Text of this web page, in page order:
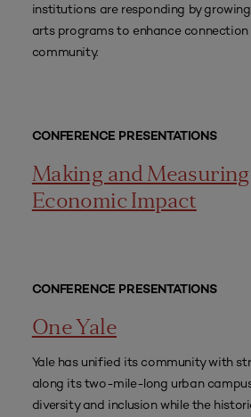
institutions are responding by
arts programs to enhance connection
community.
CONFERENCE PRESENTATIONS
Making and
Economic Impact
CONFERENCE PRESENTATIONS
One Yale
Yale has unified its community with
along its two-mile-long urban
diversity and inclusion while the